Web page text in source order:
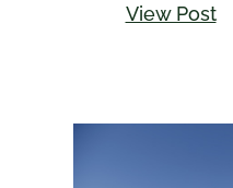
View Post